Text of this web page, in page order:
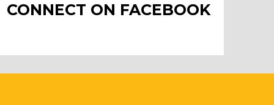
CONNECT ON FACEBOOK